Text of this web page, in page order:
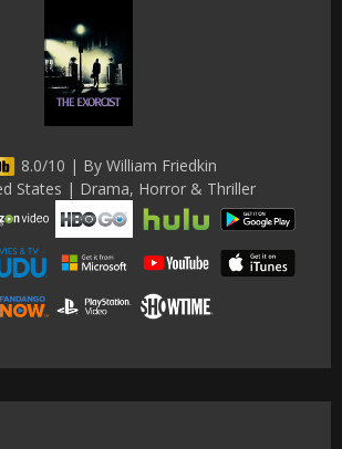
8.0/10 | By William Friedkin
States | Drama, Horror & Thriller